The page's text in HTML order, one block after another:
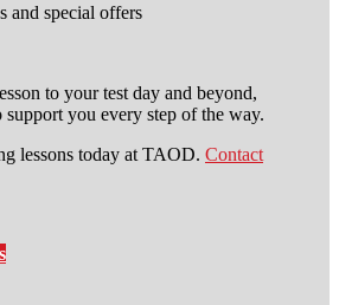
and special offers
to your test day and beyond,
you every step of the way.
lessons today at TAOD. Contact